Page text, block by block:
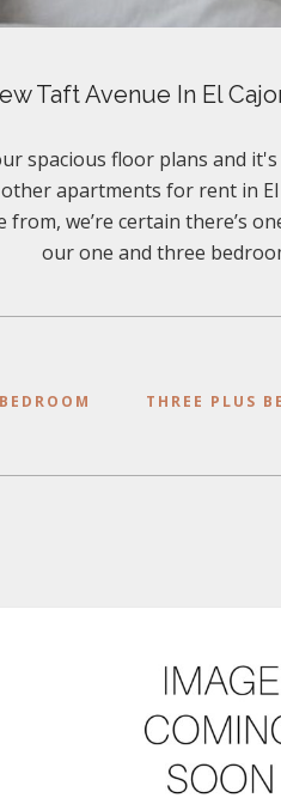
Taft Avenue In El
spacious floor plans and
apartments for rent in El
from, we’re certain there’s
our one and three
THREE PLUS